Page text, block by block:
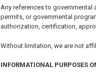
Any references to
permits, or governmental
authorization, certification,
Without limitation, we are not
INFORMATIONAL PURPOSES